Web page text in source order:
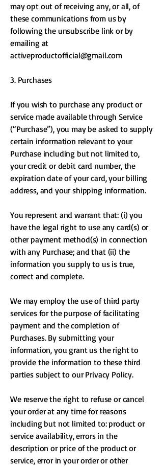
may opt out of receiving any, or all, of
these communications from us by
following the unsubscribe link or by
emailing at
activeproductofficial@gmail.com
3. Purchases
If you wish to purchase any product or
service made available through Service
(“Purchase”), you may be asked to supply
certain information relevant to your
Purchase including but not limited to,
your credit or debit card number, the
expiration date of your card, your billing
address, and your shipping information.
You represent and warrant that: (i) you
have the legal right to use any card(s) or
other payment method(s) in connection
with any Purchase; and that (ii) the
information you supply to us is true,
correct and complete.
We may employ the use of third party
services for the purpose of facilitating
payment and the completion of
Purchases. By submitting your
information, you grant us the right to
provide the information to these third
parties subject to our Privacy Policy.
We reserve the right to refuse or cancel
your order at any time for reasons
including but not limited to: product or
service availability, errors in the
description or price of the product or
service, error in your order or other